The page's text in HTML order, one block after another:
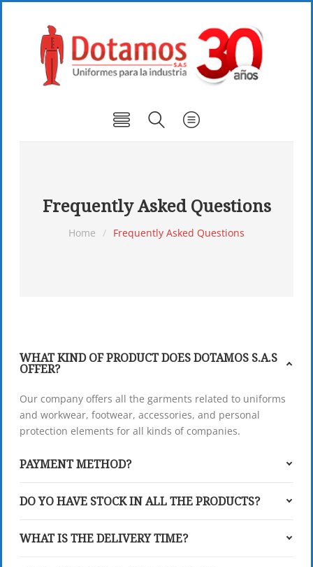
Frequently Asked Questions
Home / Frequently Asked Questions
WHAT KIND OF PRODUCT DOES DOTAMOS S.A.S
OFFER?
Our company offers all the garments related to uniforms
and workwear, footwear, accessories, and personal
protection elements for all kinds of companies.
PAYMENT METHOD?
DO YO HAVE STOCK IN ALL THE PRODUCTS?
WHAT IS THE DELIVERY TIME?